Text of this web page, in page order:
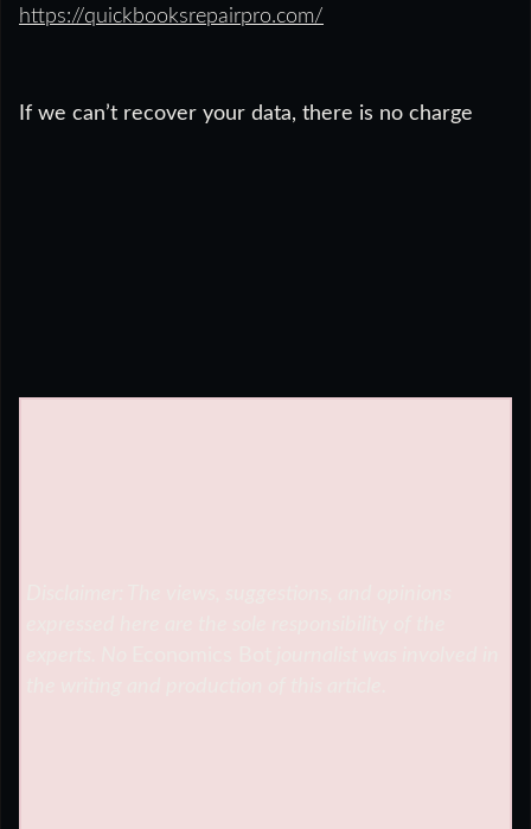
https://quickbooksrepairpro.com/
If we can’t recover your data, there is no charge